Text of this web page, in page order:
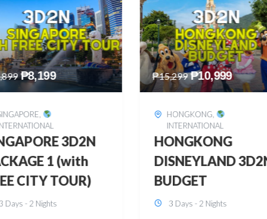
₱10,999
,
3D2N
Days - 2 Nights
₱6,149 ₱2,449
BOHOL, DOMESTIC
BOHOL 3D2N FREE
& EASY
3 Days - 2 Nights